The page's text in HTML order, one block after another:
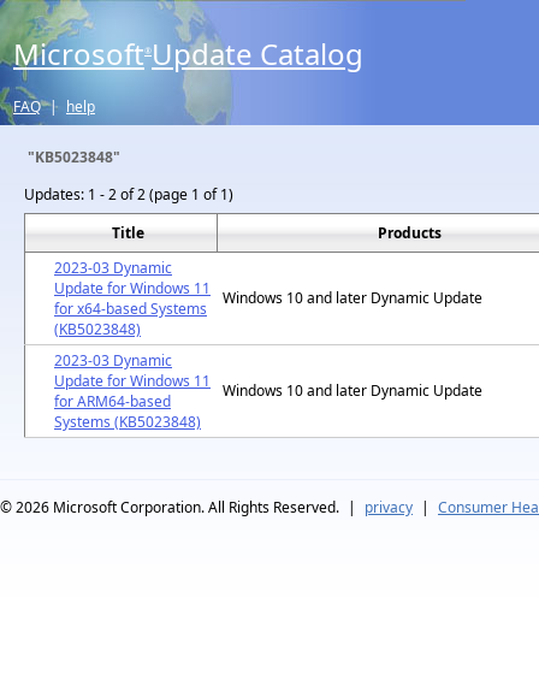
Microsoft® Update Catalog
FAQ | help
"KB5023848"
Updates: 1 - 2 of 2 (page 1 of 1)
Title
Products
2023-03 Dynamic
Update for Windows 11
for x64-based Systems
(KB5023848)
Windows 10 and later Dynamic Update
2023-03 Dynamic
Update for Windows 11
for ARM64-based
Systems (KB5023848)
Windows 10 and later Dynamic Update
© 2026 Microsoft Corporation. All Rights Reserved. | privacy | Consumer